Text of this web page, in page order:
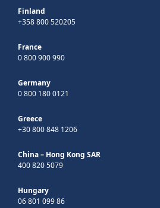
Finland
+358 800 520205
France
0 800 900 990
Germany
0 800 180 0121
Greece
+30 800 848 1206
China – Hong Kong SAR
400 820 5079
Hungary
06 801 099 86